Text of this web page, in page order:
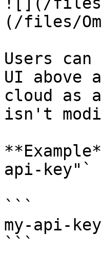
(/files/
Users
UI above
cloud as
isn't
api-
```
my-api-key
```